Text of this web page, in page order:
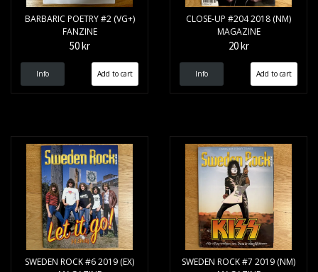
BARBARIC POETRY #2 (VG+)
FANZINE
50 kr
Info
CLOSE-UP #204 2018 (NM)
MAGAZINE
20 kr
Info
SWEDEN ROCK #6 2019 (EX)
SWEDEN ROCK #7 2019 (NM)